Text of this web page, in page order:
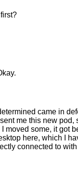
came in
me this new
moved some, it got
here, which I
connected to